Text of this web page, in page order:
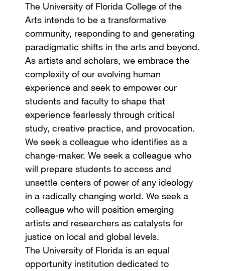
The University of Florida College of the
Arts intends to be a transformative
community, responding to and generating
paradigmatic shifts in the arts and beyond.
As artists and scholars, we embrace the
complexity of our evolving human
experience and seek to empower our
students and faculty to shape that
experience fearlessly through critical
study, creative practice, and provocation.
We seek a colleague who identifies as a
change-maker. We seek a colleague who
will prepare students to access and
unsettle centers of power of any ideology
in a radically changing world. We seek a
colleague who will position emerging
artists and researchers as catalysts for
justice on local and global levels.
The University of Florida is an equal
opportunity institution dedicated to